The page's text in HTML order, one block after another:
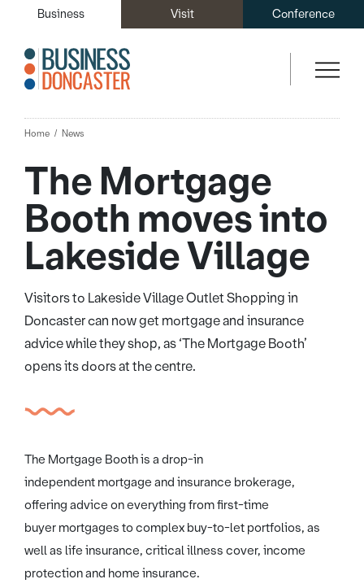
Business Visit Conference
Home News
The Mortgage
Booth moves into
Lakeside Village
Visitors to Lakeside Village Outlet Shopping in
Doncaster can now get mortgage and insurance
advice while they shop, as ‘The Mortgage Booth’
opens its doors at the centre.
The Mortgage Booth is a drop-in
independent mortgage and insurance brokerage,
offering advice on everything from first-time
buyer mortgages to complex buy-to-let portfolios, as
well as life insurance, critical illness cover, income
protection and home insurance.